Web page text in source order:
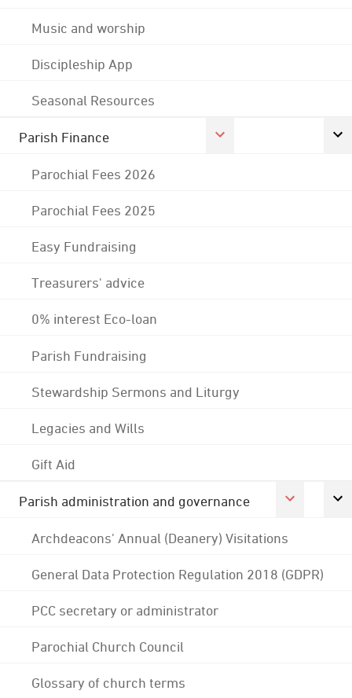
Music and worship
Discipleship App
Seasonal Resources
Parish Finance
Parochial Fees 2026
Parochial Fees 2025
Easy Fundraising
Treasurers' advice
0% interest Eco-loan
Parish Fundraising
Stewardship Sermons and Liturgy
Legacies and Wills
Gift Aid
Parish administration and governance
Archdeacons' Annual (Deanery) Visitations
General Data Protection Regulation 2018 (GDPR)
PCC secretary or administrator
Parochial Church Council
Glossary of church terms